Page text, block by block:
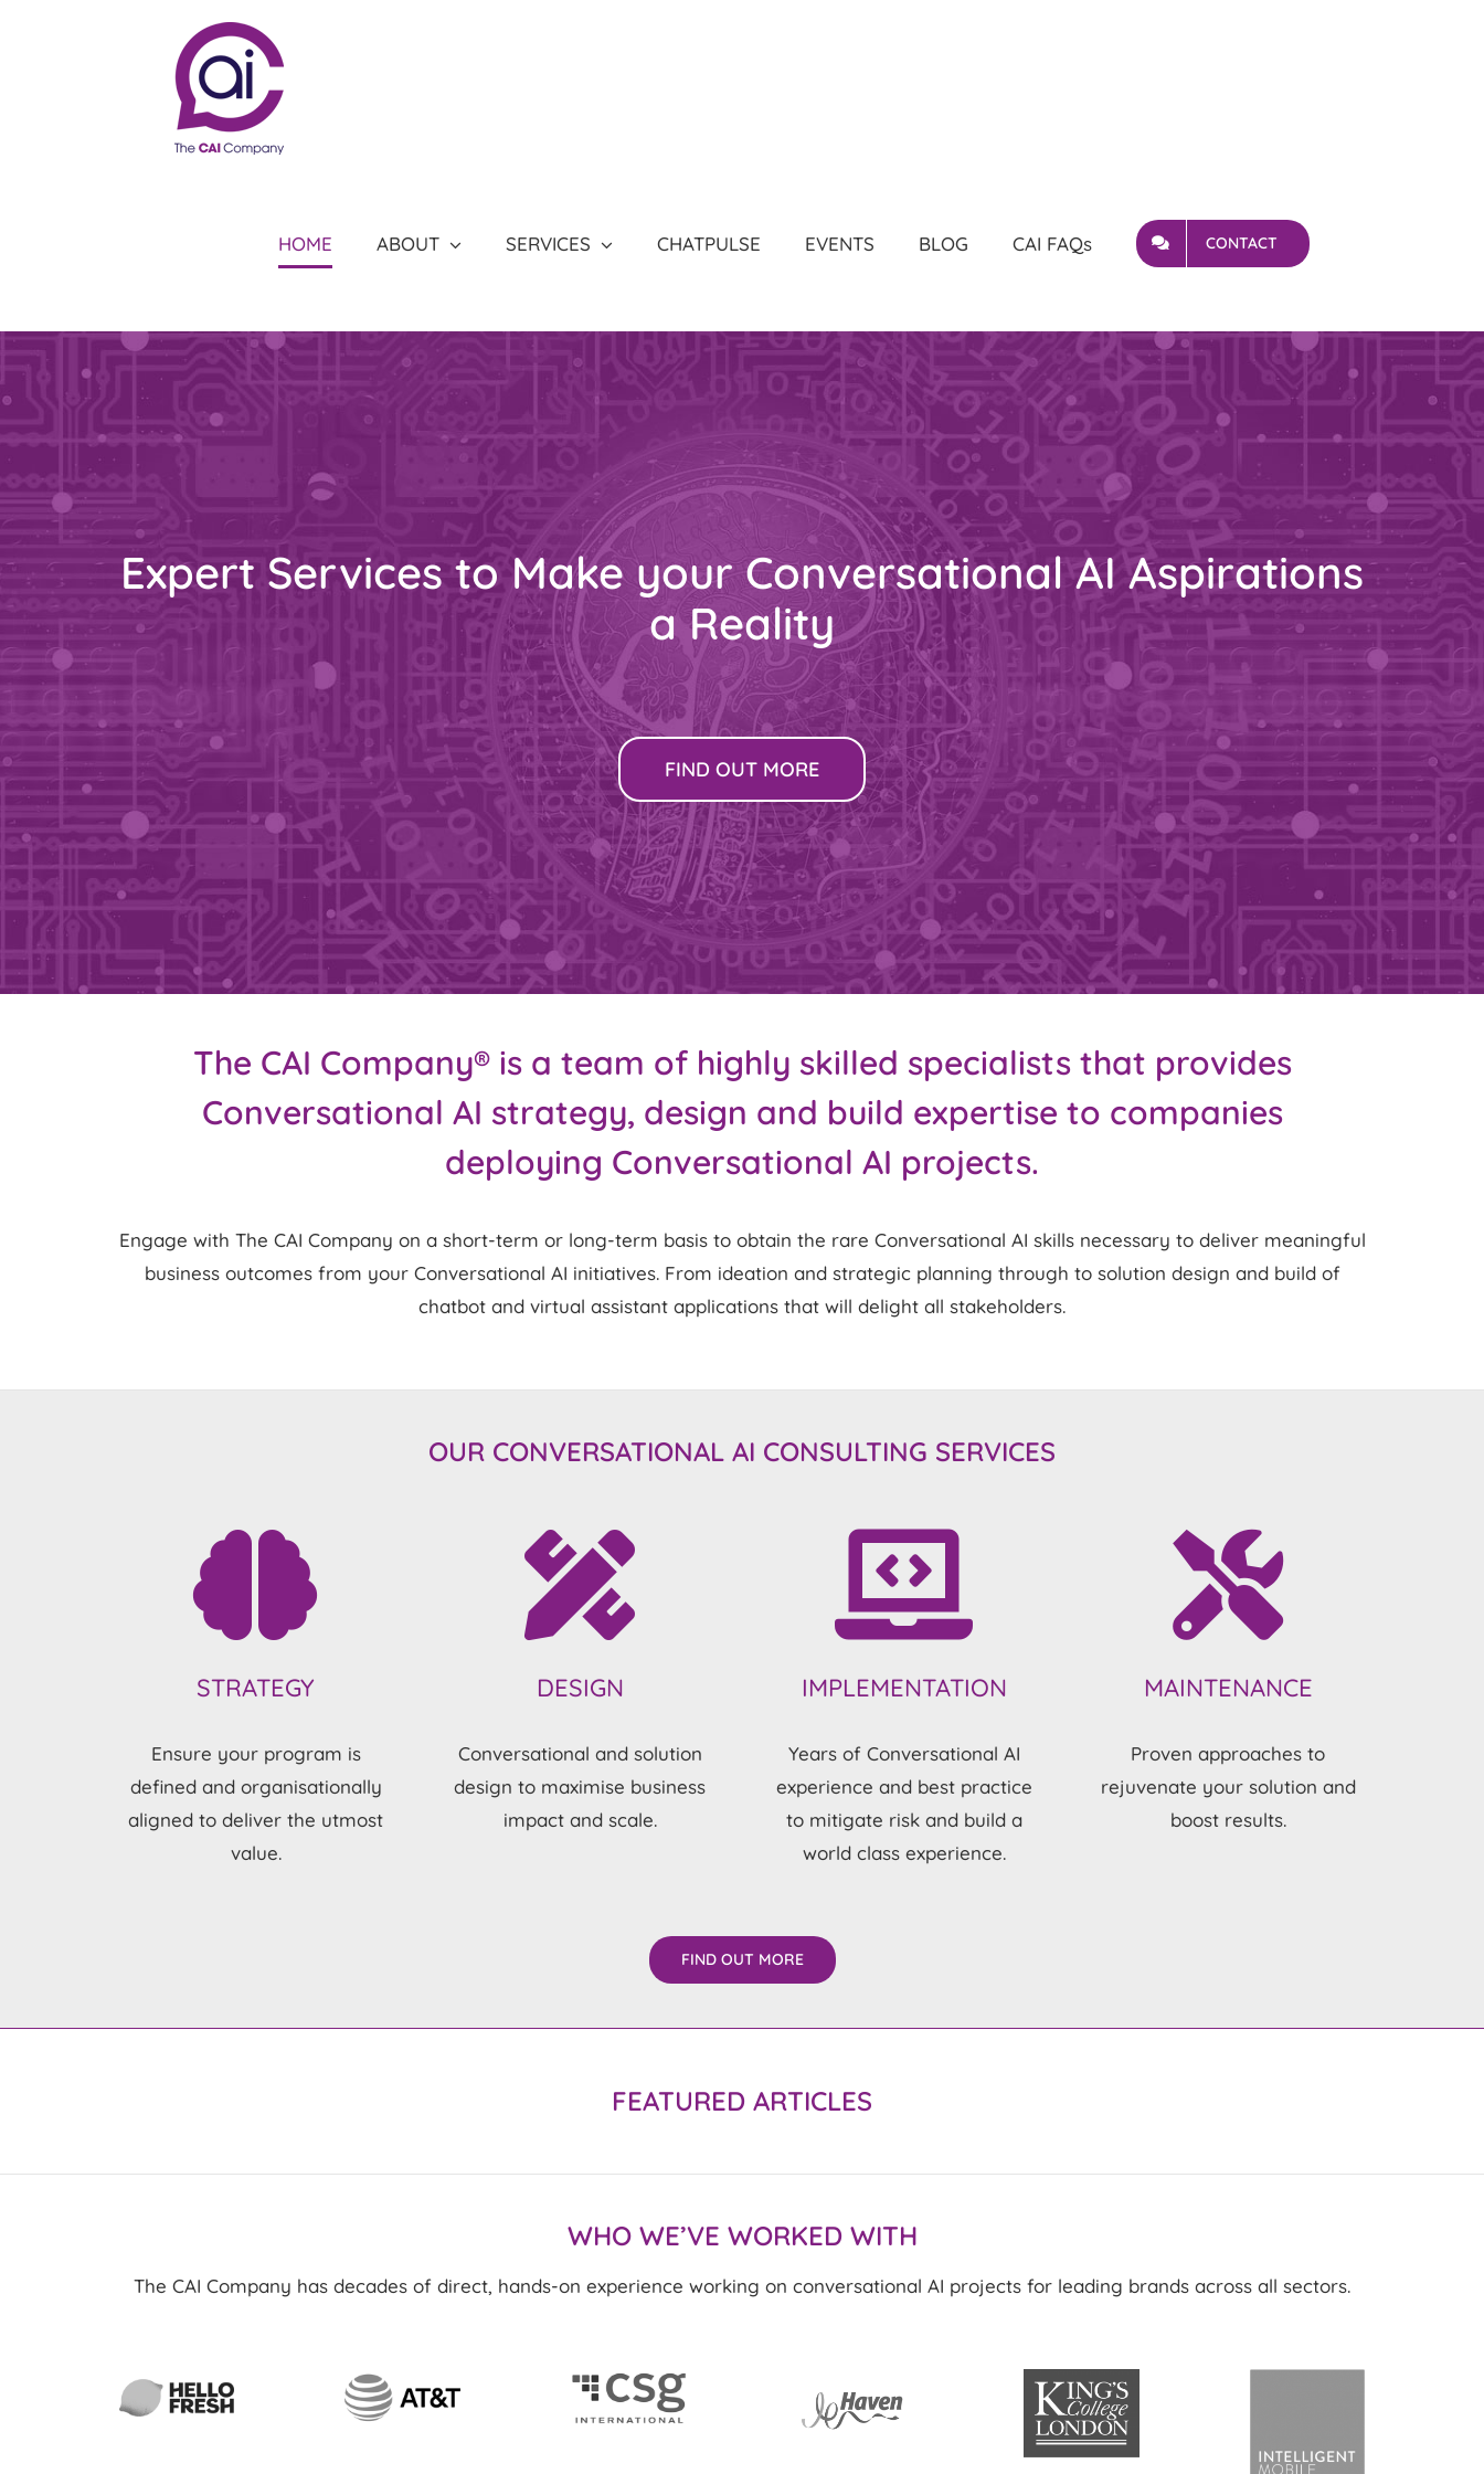
HOME ABOUT SERVICES CHATPULSE EVENTS BLOG CAI FAQs CONTACT
Expert Services to Make your Conversational AI Aspirations
a Reality
FIND OUT MORE
The CAI Company® is a team of highly skilled specialists that provides
Conversational AI strategy, design and build expertise to companies
deploying Conversational AI projects.
Engage with The CAI Company on a short-term or long-term basis to obtain the rare Conversational AI skills necessary to deliver meaningful
business outcomes from your Conversational AI initiatives. From ideation and strategic planning through to solution design and build of
chatbot and virtual assistant applications that will delight all stakeholders.
OUR CONVERSATIONAL AI CONSULTING SERVICES
STRATEGY
Ensure your program is
defined and organisationally
aligned to deliver the utmost
value.
DESIGN
Conversational and solution
design to maximise business
impact and scale.
IMPLEMENTATION
Years of Conversational AI
experience and best practice
to mitigate risk and build a
world class experience.
MAINTENANCE
Proven approaches to
rejuvenate your solution and
boost results.
FIND OUT MORE
FEATURED ARTICLES
WHO WE’VE WORKED WITH
The CAI Company has decades of direct, hands-on experience working on conversational AI projects for leading brands across all sectors.